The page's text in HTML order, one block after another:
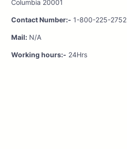
Columbia 20001
Contact Number:- 1-800-225-2752
Mail: N/A
Working hours:- 24Hrs